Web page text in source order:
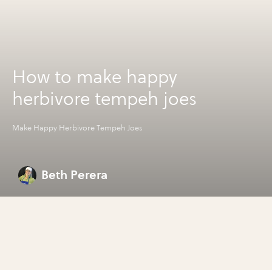
How to make happy
herbivore tempeh joes
Make Happy Herbivore Tempeh Joes
Beth Perera